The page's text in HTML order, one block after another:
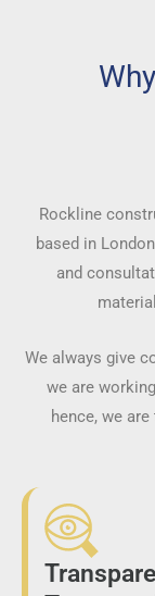
Rockline
based in
and
We always give
we are
hence, we